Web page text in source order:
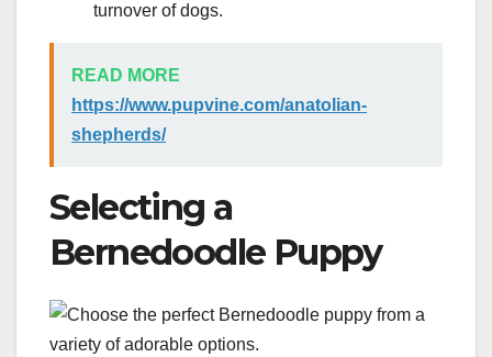
turnover of dogs.
READ MORE
https://www.pupvine.com/anatolian-
shepherds/
Selecting a
Bernedoodle Puppy